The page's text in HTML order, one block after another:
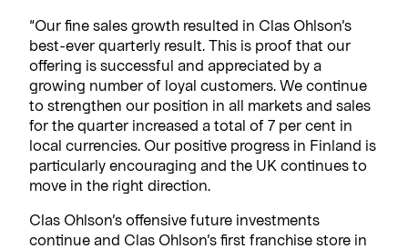
“Our fine sales growth resulted in Clas Ohlson’s
best-ever quarterly result. This is proof that our
offering is successful and appreciated by a
growing number of loyal customers. We continue
to strengthen our position in all markets and sales
for the quarter increased a total of 7 per cent in
local currencies. Our positive progress in Finland is
particularly encouraging and the UK continues to
move in the right direction.
Clas Ohlson’s offensive future investments
continue and Clas Ohlson’s first franchise store in